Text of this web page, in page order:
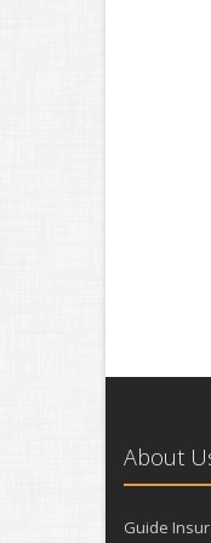
About
Guide